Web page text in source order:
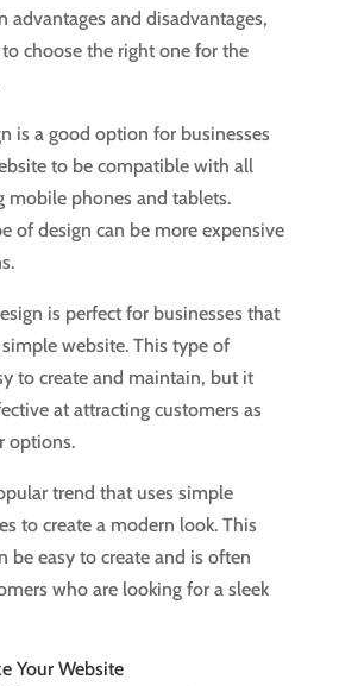
advantages and disadvantages,
choose the right one for the
is a good option for businesses
to be compatible with all
mobile phones and tablets.
of design can be more expensive
is perfect for businesses that
website. This type of
to create and maintain, but it
at attracting customers as
options.
trend that uses simple
to create a modern look. This
be easy to create and is often
who are looking for a sleek
Your Website